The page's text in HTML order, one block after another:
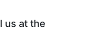
us at the